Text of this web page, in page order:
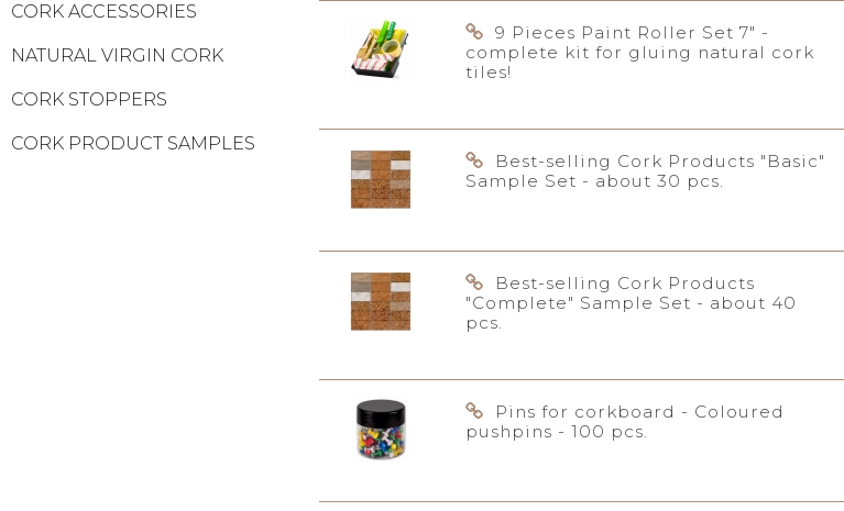
CORK ACCESSORIES
NATURAL VIRGIN CORK
CORK STOPPERS
CORK PRODUCT SAMPLES
9 Pieces Paint Roller Set 7" -
complete kit for gluing natural cork
tiles!
Best-selling Cork Products "Basic"
Sample Set - about 30 pcs.
Best-selling Cork Products
"Complete" Sample Set - about 40
pcs.
Pins for corkboard - Coloured
pushpins - 100 pcs.